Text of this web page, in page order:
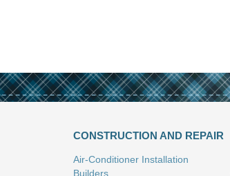
CONSTRUCTION AND REPAIR
Air-Conditioner Installation
Builders